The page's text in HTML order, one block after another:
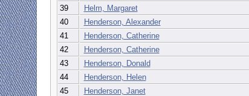
39
Helm, Margaret
40
Henderson, Alexander
41
Henderson, Catherine
42
Henderson, Catherine
43
Henderson, Donald
44
Henderson, Helen
45
Henderson, Janet